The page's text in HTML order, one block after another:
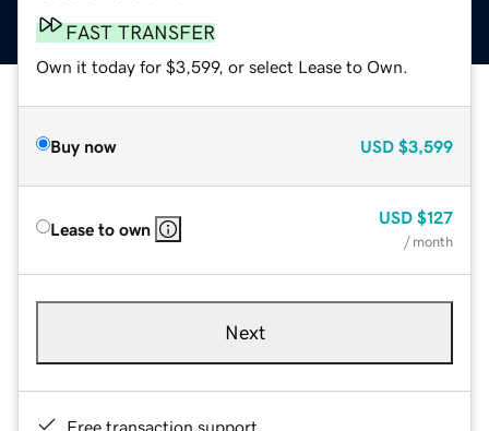
FAST TRANSFER
Own it today for $3,599, or select Lease to Own.
Buy now USD $3,599
Lease to own
USD $127
/ month
Next
Free transaction support